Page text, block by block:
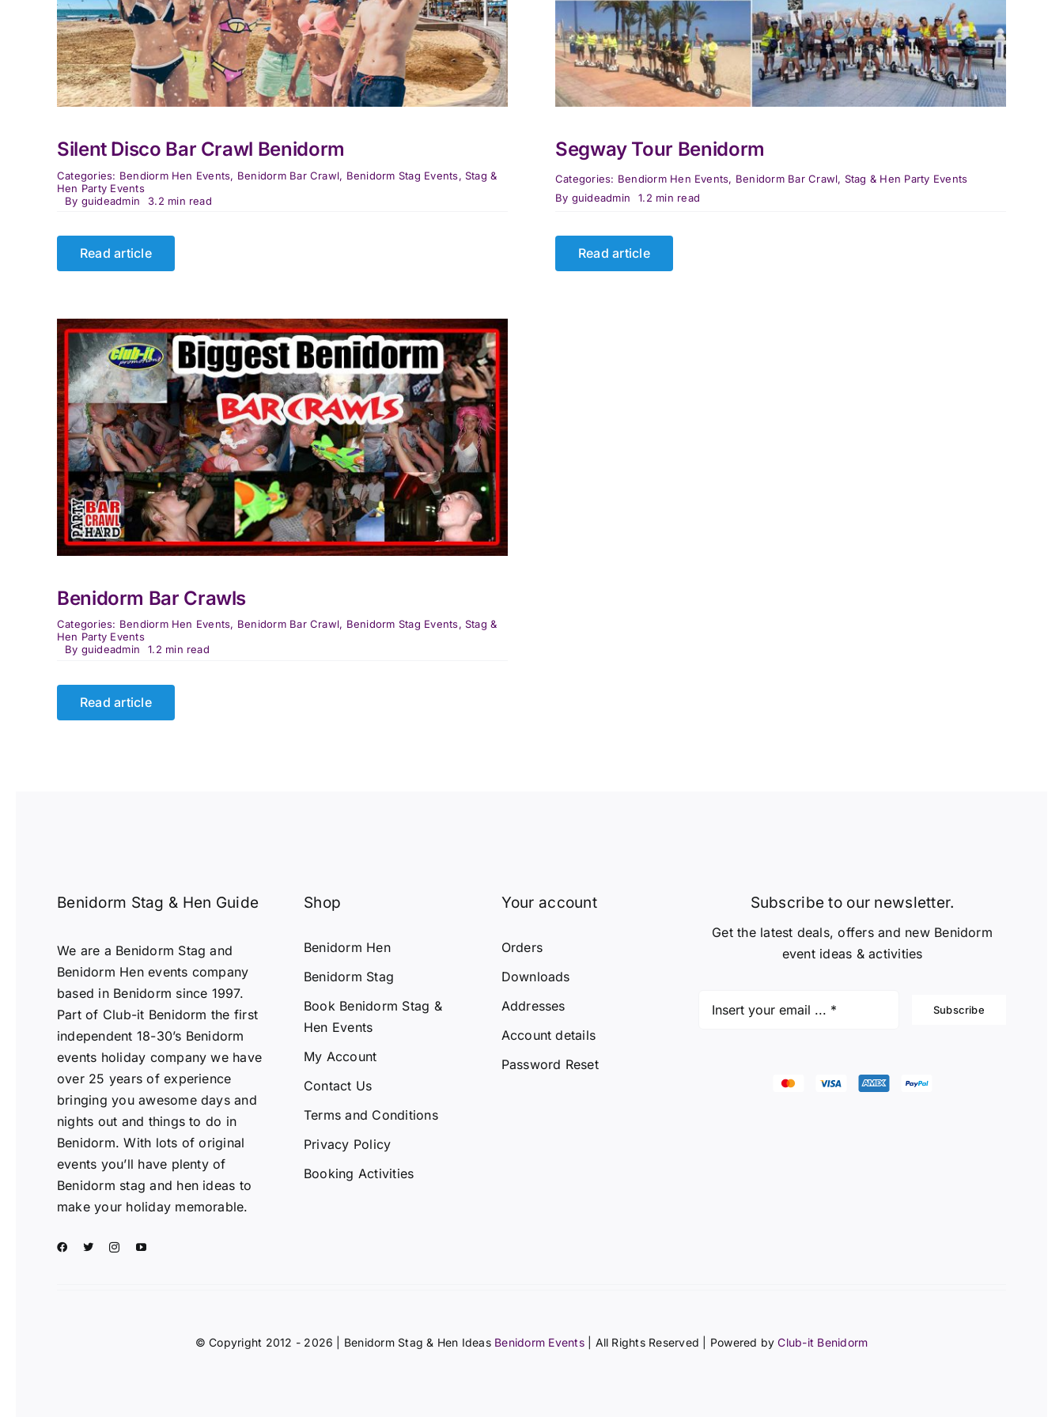
Silent Disco Bar Crawl Benidorm
Categories: Bendiorm Hen Events, Benidorm Bar Crawl, Benidorm Stag Events, Stag &
Hen Party Events
By guideadmin 3.2 min read
Read article
Segway Tour Benidorm
Categories: Bendiorm Hen Events, Benidorm Bar Crawl, Stag & Hen Party Events
By guideadmin 1.2 min read
Read article
Benidorm Bar Crawls
Categories: Bendiorm Hen Events, Benidorm Bar Crawl, Benidorm Stag Events, Stag &
Hen Party Events
By guideadmin 1.2 min read
Read article
Benidorm Stag & Hen Guide
We are a Benidorm Stag and
Benidorm Hen events company
based in Benidorm since 1997.
Part of Club-it Benidorm the first
independent 18-30’s Benidorm
events holiday company we have
over 25 years of experience
bringing you awesome days and
nights out and things to do in
Benidorm. With lots of original
events you’ll have plenty of
Benidorm stag and hen ideas to
make your holiday memorable.
Shop
Benidorm Hen
Benidorm Stag
Book Benidorm Stag &
Hen Events
My Account
Contact Us
Terms and Conditions
Privacy Policy
Booking Activities
Your account
Orders
Downloads
Addresses
Account details
Password Reset
Subscribe to our newsletter.
Get the latest deals, offers and new Benidorm
event ideas & activities
Subscribe
© Copyright 2012 - 2026 | Benidorm Stag & Hen Ideas Benidorm Events| All Rights Reserved | Powered byClub-it Benidorm